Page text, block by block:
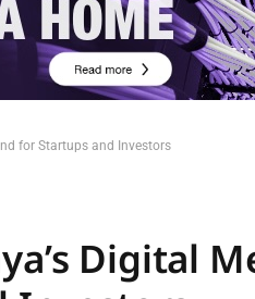
for Startups and Investors
Digital